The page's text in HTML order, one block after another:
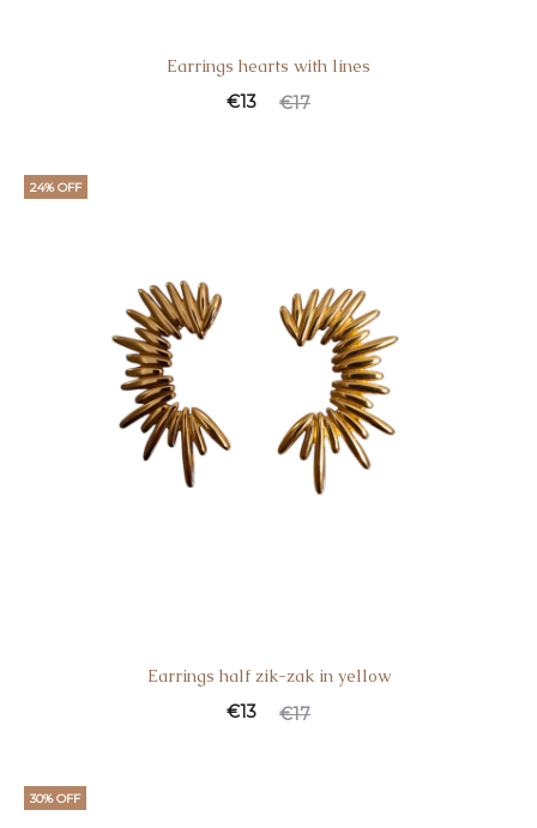
Earrings hearts with lines
€17
€13
24% OFF
Earrings half zik-zak in yellow
€17
€13
30% OFF